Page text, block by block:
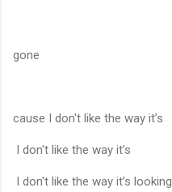
gone
cause I don't like the way it’s
I don't like the way it’s
I don't like the way it’s looking